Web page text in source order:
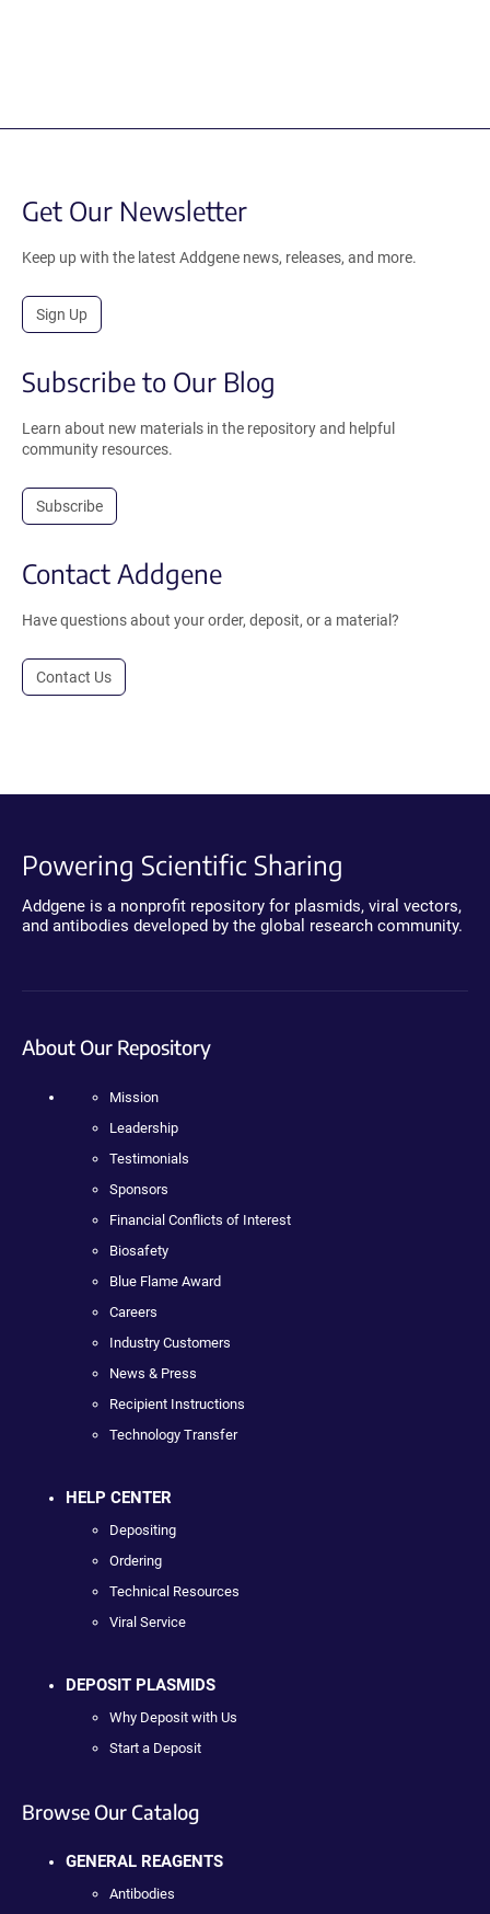
Get Our Newsletter
Keep up with the latest Addgene news, releases, and more.
Sign Up
Subscribe to Our Blog
Learn about new materials in the repository and helpful
community resources.
Subscribe
Contact Addgene
Have questions about your order, deposit, or a material?
Contact Us
Powering Scientific Sharing
Addgene is a nonprofit repository for plasmids, viral vectors,
and antibodies developed by the global research community.
About Our Repository
Mission
Leadership
Testimonials
Sponsors
Financial Conflicts of Interest
Biosafety
Blue Flame Award
Careers
Industry Customers
News & Press
Recipient Instructions
Technology Transfer
HELP CENTER
Depositing
Ordering
Technical Resources
Viral Service
DEPOSIT PLASMIDS
Why Deposit with Us
Start a Deposit
Browse Our Catalog
GENERAL REAGENTS
Antibodies